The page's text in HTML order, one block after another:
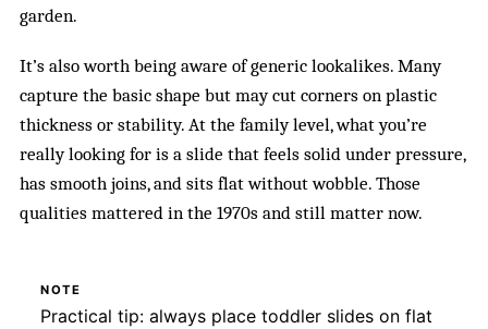
garden.
It’s also worth being aware of generic lookalikes. Many
capture the basic shape but may cut corners on plastic
thickness or stability. At the family level, what you’re
really looking for is a slide that feels solid under pressure,
has smooth joins, and sits flat without wobble. Those
qualities mattered in the 1970s and still matter now.
NOTE
Practical tip: always place toddler slides on flat